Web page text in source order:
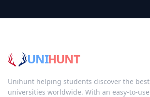
UNIHUNT
Unihunt helping students discover the best
universities worldwide. With an easy-to-use